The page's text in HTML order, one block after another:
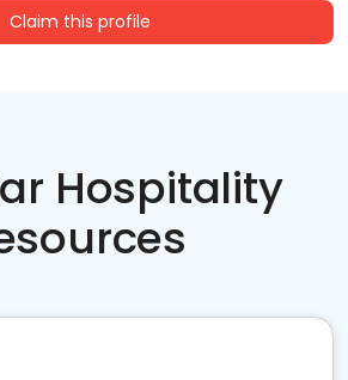
Claim this profile
Hospitality